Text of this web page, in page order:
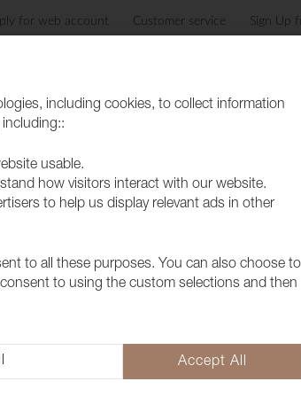
for web account Customer service Sign Up
advice
Fabric Pop CS
Pop CS is a Trevira CS colored in
including cookies, to collect information
usable.
how visitors interact with our website.
to help us display relevant ads in other
to all these purposes. You can also choose to
to using the custom selections and then
Accept All